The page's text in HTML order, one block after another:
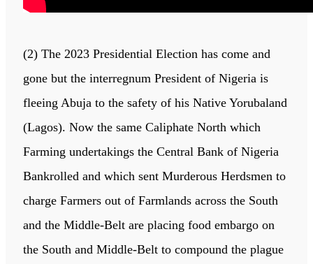
(2) The 2023 Presidential Election has come and
gone but the interregnum President of Nigeria is
fleeing Abuja to the safety of his Native Yorubaland
(Lagos). Now the same Caliphate North which
Farming undertakings the Central Bank of Nigeria
Bankrolled and which sent Murderous Herdsmen to
charge Farmers out of Farmlands across the South
and the Middle-Belt are placing food embargo on
the South and Middle-Belt to compound the plague